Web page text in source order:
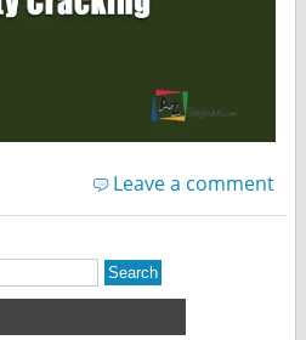
Leave a comment